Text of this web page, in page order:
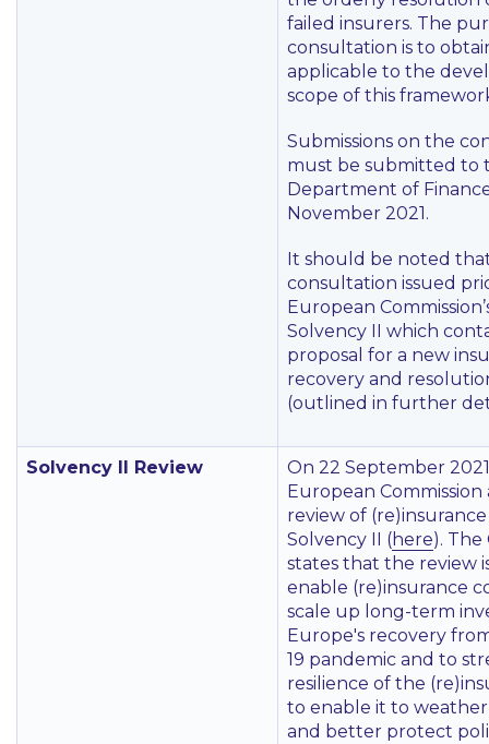
failed insurers. The
consultation is to
applicable to the
scope of this
Submissions on the
must be submitted to
Department of
November 2021.
It should be noted
consultation issued
European
Solvency II which
proposal for a new
recovery and
(outlined in further
Solvency II Review
On 22 September
European
review of
Solvency II (here). The
states that the review
enable (re)insurance
scale up long-term
Europe's recovery
19 pandemic and to
resilience of the
to enable it to
and better protect